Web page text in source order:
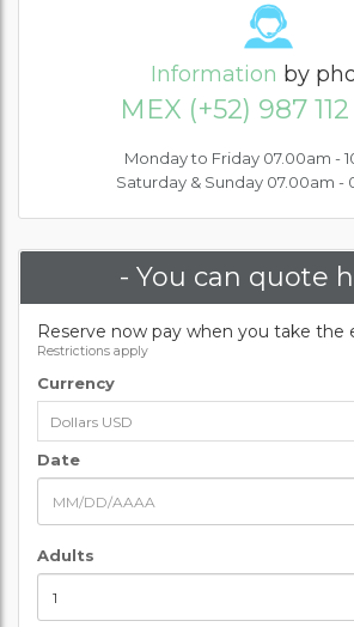
Information by
MEX (+52) 987
Monday to Friday 07.00am -
Saturday & Sunday 07.00am -
- You can quote
Reserve now pay when you take the
Restrictions apply
Currency
Date
Adults